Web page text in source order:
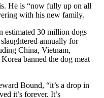
He is “now fully up on all
with his new family.
estimated 30 million dogs
annually for
China, Vietnam,
banned the dog meat
Bound, “it’s a drop in
it’s forever. It’s